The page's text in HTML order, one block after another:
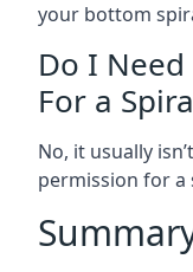
your bottom
Do I
For a
No, it usually
permission for a